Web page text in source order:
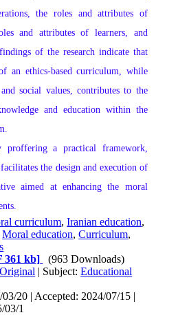
the roles and attributes of
and attributes of learners, and
of the research indicate that
an ethics-based curriculum, while
social values, contributes to the
and education within the
proffering a practical framework,
the design and execution of
aimed at enhancing the moral
curriculum,Iranian education,
Moral education,Curriculum,
361 kb]
(963 Downloads)
Original | Subject:Educational
20 | Accepted: 2024/07/15 |
03/1